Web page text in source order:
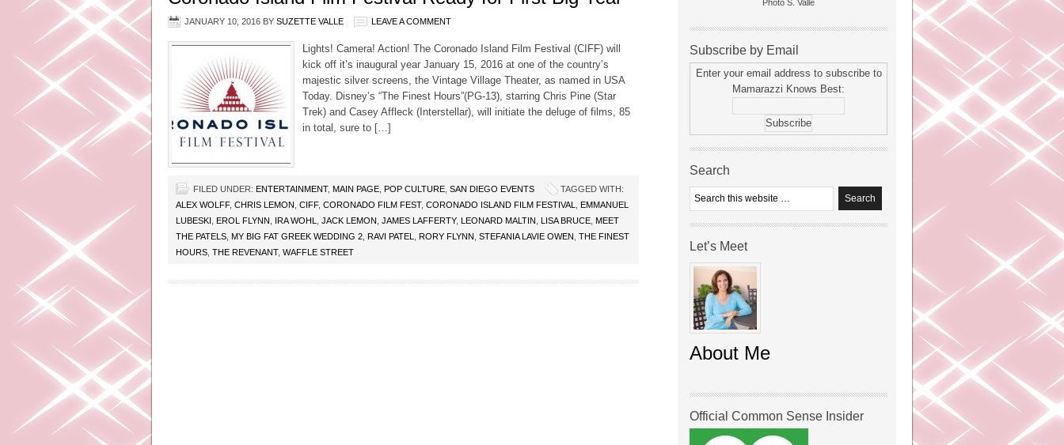
JANUARY 10, 2016 BY SUZETTE VALLE LEAVE A COMMENT
Lights! Camera! Action! The Coronado Island Film Festival (CIFF) will
kick off it’s inaugural year January 15, 2016 at one of the country’s
majestic silver screens, the Vintage Village Theater, as named in USA
Today. Disney’s “The Finest Hours”(PG-13), starring Chris Pine (Star
Trek) and Casey Affleck (Interstellar), will initiate the deluge of films, 85
in total, sure to […]
FILED UNDER: ENTERTAINMENT, MAIN PAGE POP CULTURE SAN DIEGO EVENTS
TAGGED WITH:
ALEX WOLFF, CHRIS LEMON CIFF, CORONADO FILM FEST, CORONADO ISLAND FILM FESTIVAL
EMMANUEL
LUBESKI
EROL FLYNN IRA WOHL JACK LEMON JAMES LAFFERTY, LEONARD MALTIN LISA BRUCE MEET
THE PATELS MY BIG FAT GREEK WEDDING 2 RAVI PATEL RORY FLYNN STEFANIA LAVIE OWEN THE FINEST
HOURS THE REVENANT, WAFFLE STREET
Photo S. Valle
Subscribe by Email
Enter your email address to subscribe to
Mamarazzi Knows Best:
Search
Let’s Meet
About Me
Official Common Sense Insider